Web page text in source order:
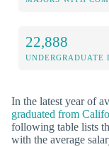
22,888
UNDERGRADUATE
In the latest year of
graduated from
following table lists
with the average